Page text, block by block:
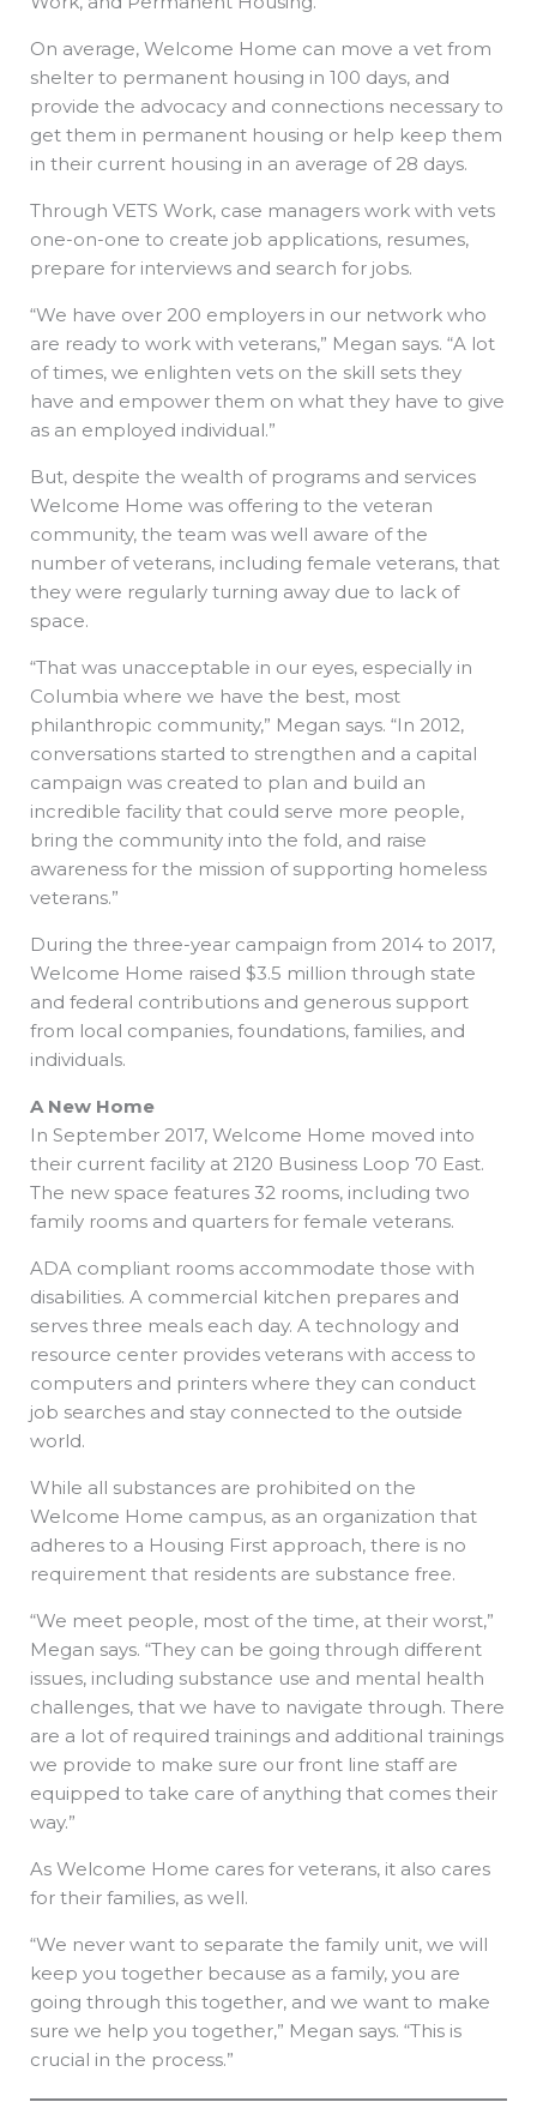
On average, Welcome Home can move a vet from
shelter to permanent housing in 100 days, and
provide the advocacy and connections necessary to
get them in permanent housing or help keep them
in their current housing in an average of 28 days.
Through VETS Work, case managers work with vets
one-on-one to create job applications, resumes,
prepare for interviews and search for jobs.
“We have over 200 employers in our network who
are ready to work with veterans,” Megan says. “A lot
of times, we enlighten vets on the skill sets they
have and empower them on what they have to give
as an employed individual.”
But, despite the wealth of programs and services
Welcome Home was offering to the veteran
community, the team was well aware of the
number of veterans, including female veterans, that
they were regularly turning away due to lack of
space.
“That was unacceptable in our eyes, especially in
Columbia where we have the best, most
philanthropic community,” Megan says. “In 2012,
conversations started to strengthen and a capital
campaign was created to plan and build an
incredible facility that could serve more people,
bring the community into the fold, and raise
awareness for the mission of supporting homeless
veterans.”
During the three-year campaign from 2014 to 2017,
Welcome Home raised $3.5 million through state
and federal contributions and generous support
from local companies, foundations, families, and
individuals.
A New Home
In September 2017, Welcome Home moved into
their current facility at 2120 Business Loop 70 East.
The new space features 32 rooms, including two
family rooms and quarters for female veterans.
ADA compliant rooms accommodate those with
disabilities. A commercial kitchen prepares and
serves three meals each day. A technology and
resource center provides veterans with access to
computers and printers where they can conduct
job searches and stay connected to the outside
world.
While all substances are prohibited on the
Welcome Home campus, as an organization that
adheres to a Housing First approach, there is no
requirement that residents are substance free.
“We meet people, most of the time, at their worst,”
Megan says. “They can be going through different
issues, including substance use and mental health
challenges, that we have to navigate through. There
are a lot of required trainings and additional trainings
we provide to make sure our front line staff are
equipped to take care of anything that comes their
way.”
As Welcome Home cares for veterans, it also cares
for their families, as well.
“We never want to separate the family unit, we will
keep you together because as a family, you are
going through this together, and we want to make
sure we help you together,” Megan says. “This is
crucial in the process.”